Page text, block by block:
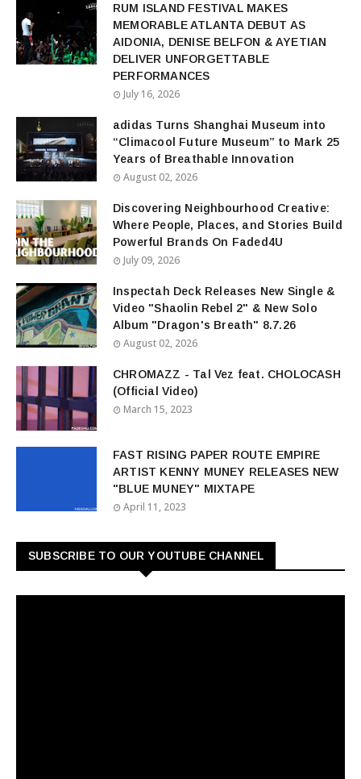
RUM ISLAND FESTIVAL MAKES
MEMORABLE ATLANTA DEBUT AS
AIDONIA, DENISE BELFON & AYETIAN
DELIVER UNFORGETTABLE
PERFORMANCES
July 16, 2026
adidas Turns Shanghai Museum into
“Climacool Future Museum” to Mark 25
Years of Breathable Innovation
August 02, 2026
Discovering Neighbourhood Creative:
Where People, Places, and Stories Build
Powerful Brands On Faded4U
July 09, 2026
Inspectah Deck Releases New Single &
Video "Shaolin Rebel 2" & New Solo
Album "Dragon's Breath" 8.7.26
August 02, 2026
CHROMAZZ - Tal Vez feat. CHOLOCASH
(Official Video)
March 15, 2023
FAST RISING PAPER ROUTE EMPIRE
ARTIST KENNY MUNEY RELEASES NEW
"BLUE MUNEY" MIXTAPE
April 11, 2023
SUBSCRIBE TO OUR YOUTUBE CHANNEL